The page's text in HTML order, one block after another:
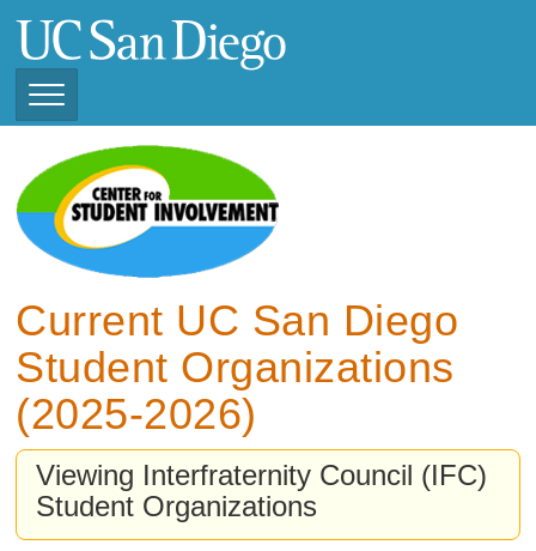
main
Toggle
Navigation
View Current Student
Organizations (2025 -
2026)
View Previous Student
Organizations (2024 -
2025)
Current UC San Diego
Student Organizations
(2025-2026)
Viewing Interfraternity Council (IFC)
Student Organizations